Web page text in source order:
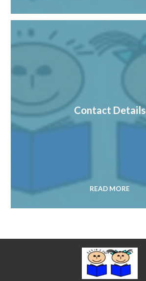
Contact Details
READ MORE